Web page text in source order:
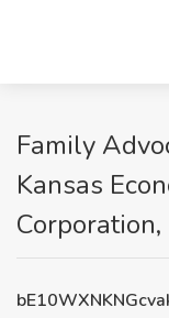
Family
Kansas
Corporation,